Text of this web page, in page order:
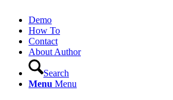
Demo
How To
Contact
About Author
Search
Menu Menu